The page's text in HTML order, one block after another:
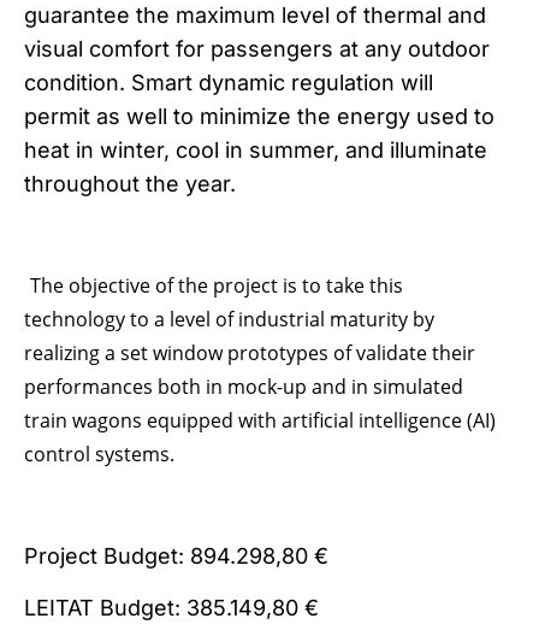
guarantee the maximum level of thermal and
visual comfort for passengers at any outdoor
condition. Smart dynamic regulation will
permit as well to minimize the energy used to
heat in winter, cool in summer, and illuminate
throughout the year.
The objective of the project is to take this
technology to a level of industrial maturity by
realizing a set window prototypes of validate their
performances both in mock-up and in simulated
train wagons equipped with artificial intelligence (AI)
control systems.
Project Budget: 894.298,80 €
LEITAT Budget: 385.149,80 €